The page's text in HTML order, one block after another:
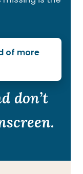
of more
don’t